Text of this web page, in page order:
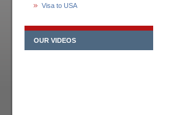
Visa to USA
OUR VIDEOS